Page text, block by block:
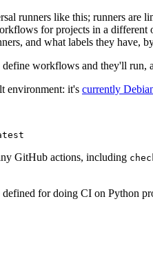
runners like this; runners
for projects in a
and what labels they have,
workflows and they'll run,
environment: it's currently
GitHub actions, including
for doing CI on Python